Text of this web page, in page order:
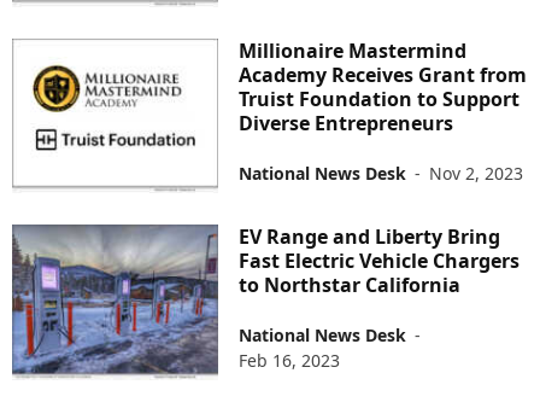
Millionaire Mastermind
Academy Receives Grant from
Truist Foundation to Support
Diverse Entrepreneurs
National News Desk - Nov 2, 2023
EV Range and Liberty Bring
Fast Electric Vehicle Chargers
to Northstar California
National News Desk -
Feb 16, 2023